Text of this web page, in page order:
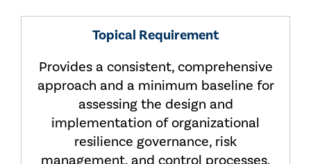
Topical Requirement
Provides a consistent, comprehensive
approach and a minimum baseline for
assessing the design and
implementation of organizational
resilience governance, risk